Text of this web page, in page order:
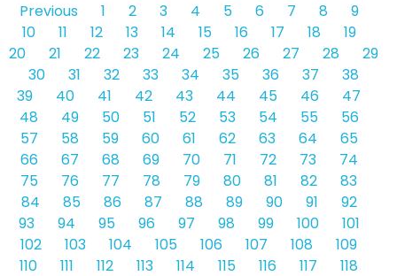
Previous 1 2 3 4 5 6 7 8
9
10
11 12 13 14 15 16 17 18
19
20
21 22 23 24 25 26 27 28
29
30
31 32 33 34 35 36 37
38
39
40 41 42 43 44 45 46
47
48
49 50 51 52 53 54 55
56
57
58 59 60 61 62 63 64
65
66
67 68 69 70 71 72 73
74
75
76 77 78 79 80 81 82
83
84
85 86 87 88 89 90 91
92
93
94 95 96 97 98 99 100
101
102
103 104 105 106 107 108
109
110
111 112 113 114 115 116 117
118